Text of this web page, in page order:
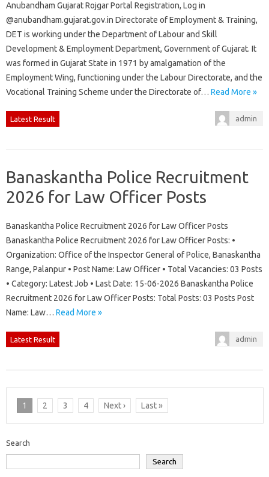
Anubandham Gujarat Rojgar Portal Registration, Log in
@anubandham.gujarat.gov.in Directorate of Employment & Training,
DET is working under the Department of Labour and Skill
Development & Employment Department, Government of Gujarat. It
was formed in Gujarat State in 1971 by amalgamation of the
Employment Wing, functioning under the Labour Directorate, and the
Vocational Training Scheme under the Directorate of… Read More »
Latest Result admin
Banaskantha Police Recruitment
2026 for Law Officer Posts
Banaskantha Police Recruitment 2026 for Law Officer Posts
Banaskantha Police Recruitment 2026 for Law Officer Posts: •
Organization: Office of the Inspector General of Police, Banaskantha
Range, Palanpur • Post Name: Law Officer • Total Vacancies: 03 Posts
• Category: Latest Job • Last Date: 15-06-2026 Banaskantha Police
Recruitment 2026 for Law Officer Posts: Total Posts: 03 Posts Post
Name: Law… Read More »
Latest Result admin
1 2 3 4 Next › Last »
Search
Search